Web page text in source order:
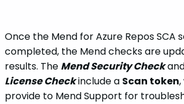
Once the Mend for Azure Repos SCA
completed, the Mend checks are
results. The Mend Security Check
License Checkinclude a Scan token
provide to Mend Support for